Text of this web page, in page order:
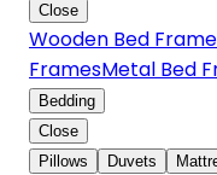
Close
Wooden Bed
FramesMetal Bed
Bedding
Close
Pillows
Duvets